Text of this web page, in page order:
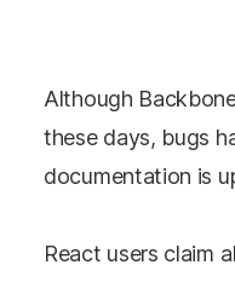
Although
these days, bugs
documentation is
React users claim